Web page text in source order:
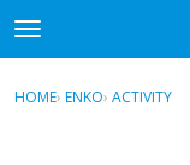
t
o
gSign In Register
HOME› ENKO› ACTIVITY